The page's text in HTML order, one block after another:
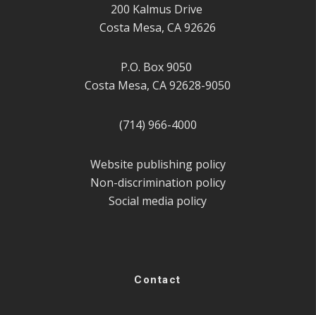
200 Kalmus Drive
Costa Mesa, CA 92626
P.O. Box 9050
Costa Mesa, CA 92628-9050
(714) 966-4000
Website publishing policy
Non-discrimination policy
Social media policy
Contact